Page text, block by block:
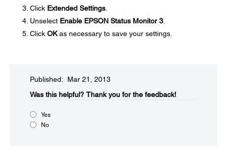
Click Extended Settings
Unselect Enable EPSON Status Monitor 3
Click OKas necessary to save your settings.
Published: Mar 21, 2013
Was this helpful?​ Thank you for the feedback!
Yes
No